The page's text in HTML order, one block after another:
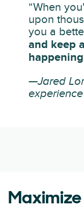
“When
upon
you a
and keep
—Jared